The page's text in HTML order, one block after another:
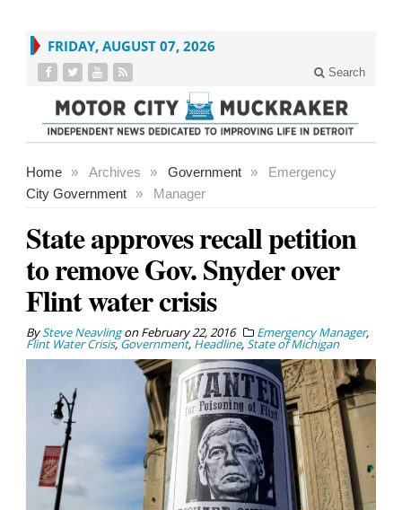
FRIDAY, AUGUST 07, 2026
Search
Home » Archives » Government
»
City Government
»
Emergency
Manager
State approves recall petition
to remove Gov. Snyder over
Flint water crisis
BySteve NeavlingonFebruary 22, 2016 Emergency Manager,
Flint Water Crisis,Government, Headline,State of Michigan